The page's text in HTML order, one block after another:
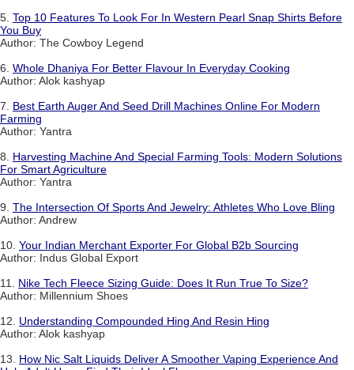
5. Top 10 Features To Look For In Western Pearl Snap Shirts Before
You Buy
Author: The Cowboy Legend
6. Whole Dhaniya For Better Flavour In Everyday Cooking
Author: Alok kashyap
7. Best Earth Auger And Seed Drill Machines Online For Modern
Farming
Author: Yantra
8. Harvesting Machine And Special Farming Tools: Modern Solutions
For Smart Agriculture
Author: Yantra
9. The Intersection Of Sports And Jewelry: Athletes Who Love Bling
Author: Andrew
10. Your Indian Merchant Exporter For Global B2b Sourcing
Author: Indus Global Export
11. Nike Tech Fleece Sizing Guide: Does It Run True To Size?
Author: Millennium Shoes
12. Understanding Compounded Hing And Resin Hing
Author: Alok kashyap
13. How Nic Salt Liquids Deliver A Smoother Vaping Experience And